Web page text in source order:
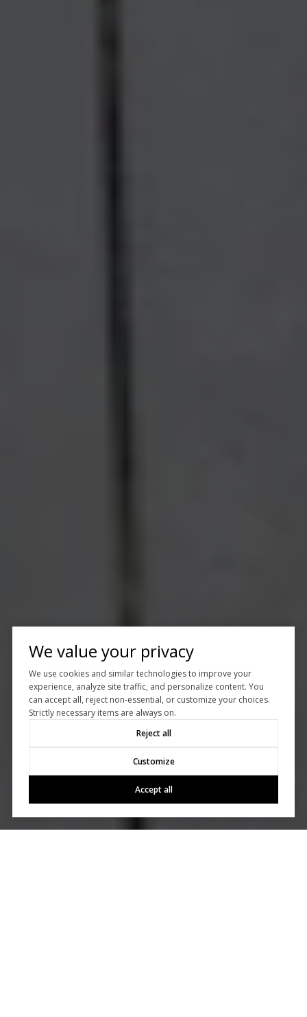
We value your privacy
We use cookies and similar technologies to improve your
experience, analyze site traffic, and personalize content. You
can accept all, reject non-essential, or customize your choices.
Strictly necessary items are always on.
Reject all
Customize
Accept all